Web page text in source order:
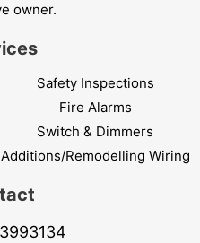
owner.
Safety Inspections
Fire Alarms
Switch & Dimmers
Additions/Remodelling Wiring